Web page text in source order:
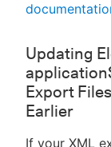
Updating
Export
Earlier
If your XML